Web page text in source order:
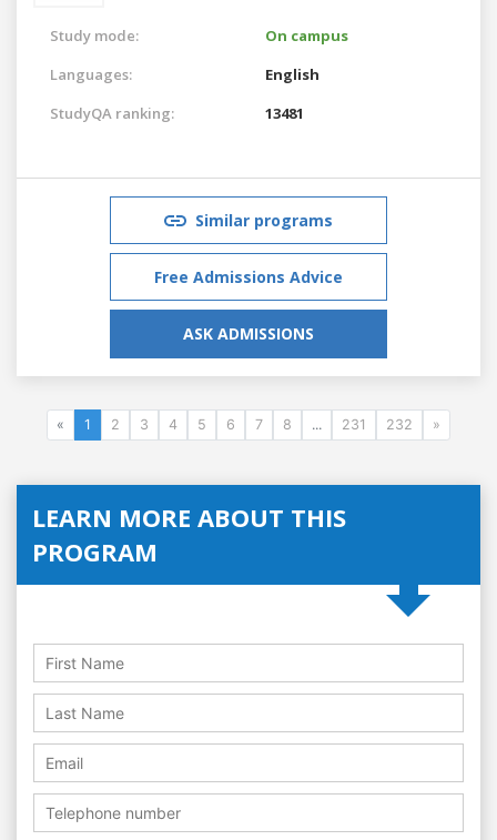
Study mode:
On campus
Languages:
English
StudyQA ranking:
13481
Similar programs
Free Admissions Advice
ASK ADMISSIONS
« 1 2 3 4 5 6 7 8 ... 231 232 »
LEARN MORE ABOUT THIS
PROGRAM